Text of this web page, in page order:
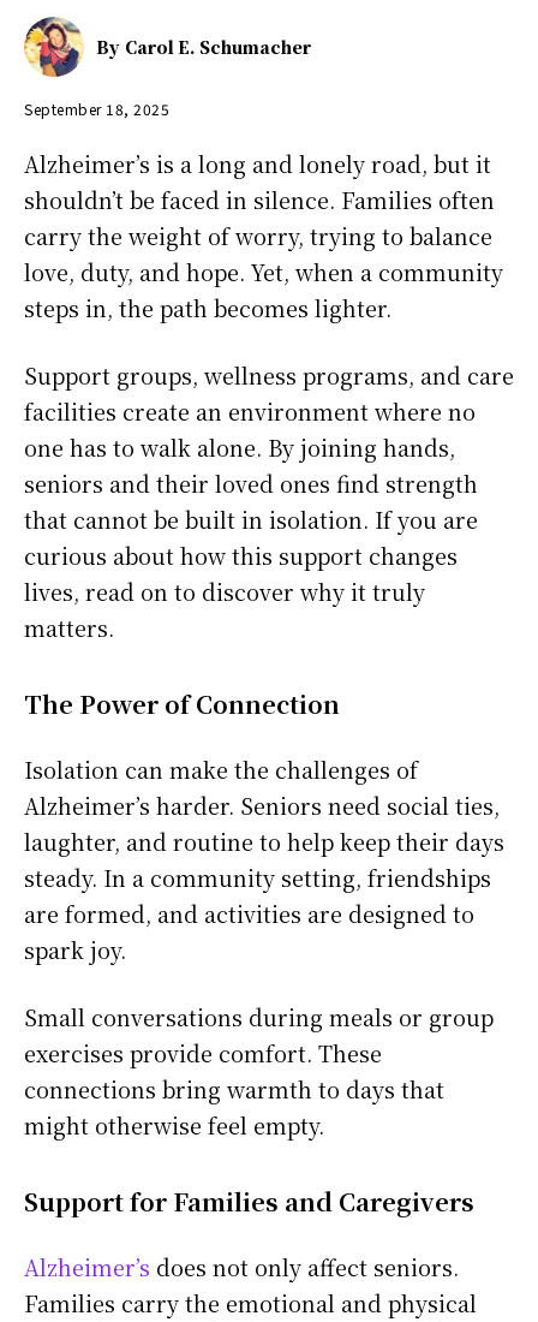
By Carol E. Schumacher
September 18, 2025
Alzheimer’s is a long and lonely road, but it
shouldn’t be faced in silence. Families often
carry the weight of worry, trying to balance
love, duty, and hope. Yet, when a community
steps in, the path becomes lighter.
Support groups, wellness programs, and care
facilities create an environment where no
one has to walk alone. By joining hands,
seniors and their loved ones find strength
that cannot be built in isolation. If you are
curious about how this support changes
lives, read on to discover why it truly
matters.
The Power of Connection
Isolation can make the challenges of
Alzheimer’s harder. Seniors need social ties,
laughter, and routine to help keep their days
steady. In a community setting, friendships
are formed, and activities are designed to
spark joy.
Small conversations during meals or group
exercises provide comfort. These
connections bring warmth to days that
might otherwise feel empty.
Support for Families and Caregivers
Alzheimer’s does not only affect seniors.
Families carry the emotional and physical